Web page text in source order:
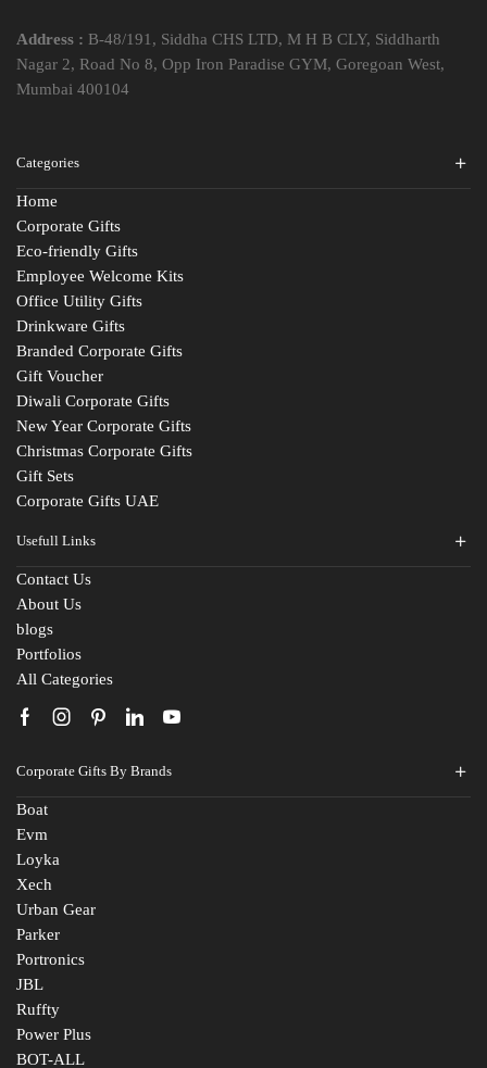
Address : B-48/191, Siddha CHS LTD, M H B CLY, Siddharth
Nagar 2, Road No 8, Opp Iron Paradise GYM, Goregoan West,
Mumbai 400104
Categories
Home
Corporate Gifts
Eco-friendly Gifts
Employee Welcome Kits
Office Utility Gifts
Drinkware Gifts
Branded Corporate Gifts
Gift Voucher
Diwali Corporate Gifts
New Year Corporate Gifts
Christmas Corporate Gifts
Gift Sets
Corporate Gifts UAE
Usefull Links
Contact Us
About Us
blogs
Portfolios
All Categories
Corporate Gifts By Brands
Boat
Evm
Loyka
Xech
Urban Gear
Parker
Portronics
JBL
Ruffty
Power Plus
BOT-ALL
Fill The Form
For An Instant Quote & Gifting Help
a
*
m
i
l
I
d
*
M
o
b
i
l
e
u
m
b
e
r
C
o
p
a
n
y
N
a
R
e
q
u
i
r
R
e
q